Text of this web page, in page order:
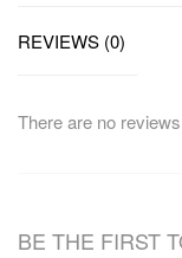
REVIEWS (0)
There are no
BE THE FIRST